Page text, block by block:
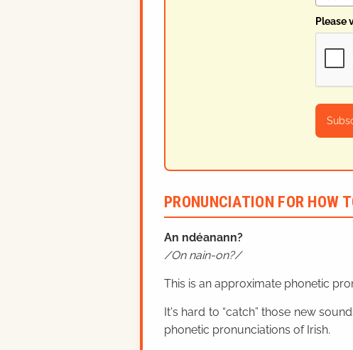
Please
PRONUNCIATION FOR HOW
An ndéanann?
On nain-on?
This is an approximate phonetic
It's hard to “catch” those new
phonetic pronunciations of Irish.